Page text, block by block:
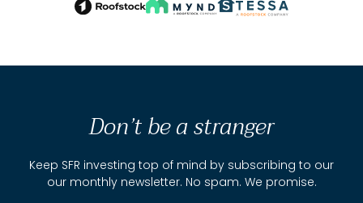
Don’t be a stranger
Keep SFR investing top of mind by subscribing to our
our monthly newsletter. No spam. We promise.